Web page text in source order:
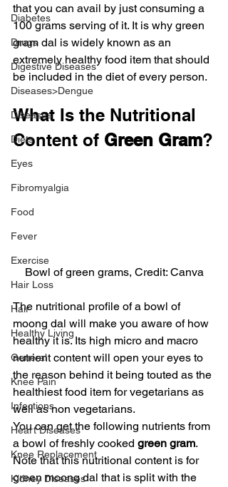
Diabetes
Drugs
Digestive Diseases
Diseases>Dengue
Diseases
Diets
Eyes
Fibromyalgia
Food
Fever
Exercise
Hair Loss
Hair
Healthy Living
General
Knee Pain
Infections
Heart Diseases
Knee Replacement
Kidney Diseases
that you can avail by just consuming a
100 grams serving of it. It is why green
gram dal is widely known as an
extremely healthy food item that should
be included in the diet of every person.
What Is the Nutritional
Content of Green Gram?
Bowl of green grams, Credit: Canva
The nutritional profile of a bowl of
moong dal will make you aware of how
healthy it is. Its high micro and macro
nutrient content will open your eyes to
the reason behind it being touted as the
healthiest food item for vegetarians as
well as non vegetarians.
You can get the following nutrients from
a bowl of freshly cooked green gram.
Note that this nutritional content is for
green moong dal that is split with the